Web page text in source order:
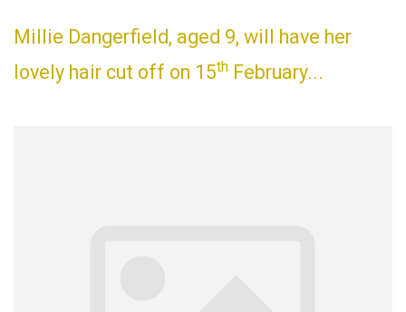
Millie Dangerfield, aged 9, will have her
lovely hair cut off on 15th February...